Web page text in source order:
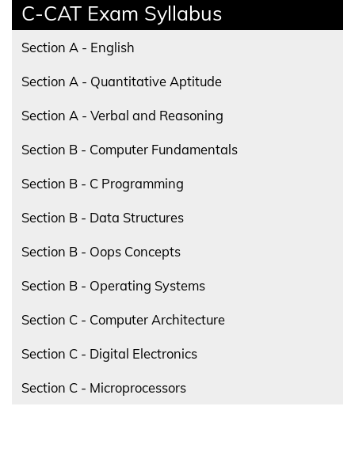
C-CAT Exam Syllabus
Section A - English
Section A - Quantitative Aptitude
Section A - Verbal and Reasoning
Section B - Computer Fundamentals
Section B - C Programming
Section B - Data Structures
Section B - Oops Concepts
Section B - Operating Systems
Section C - Computer Architecture
Section C - Digital Electronics
Section C - Microprocessors